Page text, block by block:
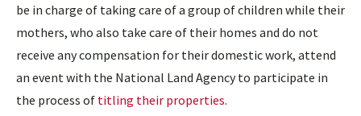
be in charge of taking care of a group of children while their
mothers, who also take care of their homes and do not
receive any compensation for their domestic work, attend
an event with the National Land Agency to participate in
the process of titling their properties.